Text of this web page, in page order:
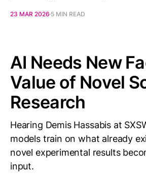
23 MAR 2026 5 MIN READ
AI Needs New
Value of Novel
Research
Hearing Demis Hassabis at
models train on what already
novel experimental results
input.